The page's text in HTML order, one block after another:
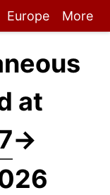
Europe More
at
→